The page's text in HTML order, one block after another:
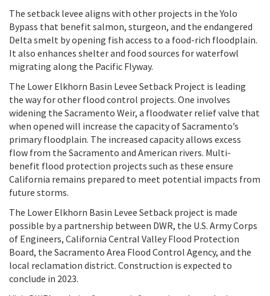
The setback levee aligns with other projects in the Yolo
Bypass that benefit salmon, sturgeon, and the endangered
Delta smelt by opening fish access to a food-rich floodplain.
It also enhances shelter and food sources for waterfowl
migrating along the Pacific Flyway.
The Lower Elkhorn Basin Levee Setback Project is leading
the way for other flood control projects. One involves
widening the Sacramento Weir, a floodwater relief valve that
when opened will increase the capacity of Sacramento’s
primary floodplain. The increased capacity allows excess
flow from the Sacramento and American rivers. Multi-
benefit flood protection projects such as these ensure
California remains prepared to meet potential impacts from
future storms.
The Lower Elkhorn Basin Levee Setback project is made
possible by a partnership between DWR, the U.S. Army Corps
of Engineers, California Central Valley Flood Protection
Board, the Sacramento Area Flood Control Agency, and the
local reclamation district. Construction is expected to
conclude in 2023.